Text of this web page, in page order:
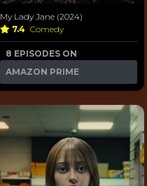
My Lady Jane (2024)
7.4 Comedy
8 EPISODES ON
AMAZON PRIME